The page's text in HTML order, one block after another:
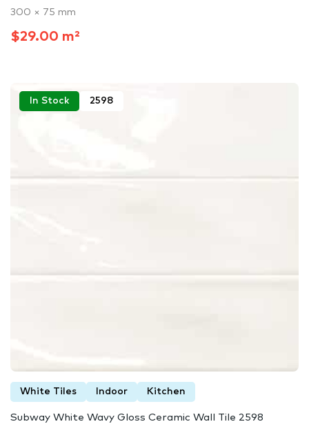
300 × 75 mm
$29.00 m²
In Stock 2598
White Tiles Indoor Kitchen
Subway White Wavy Gloss Ceramic Wall Tile 2598